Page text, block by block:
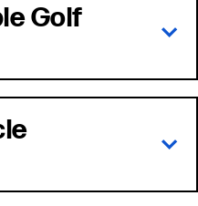
Golf